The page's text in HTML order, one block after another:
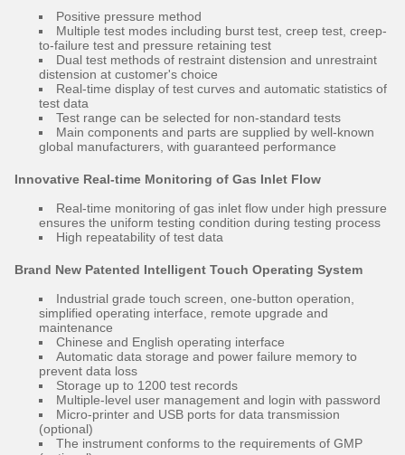
Positive pressure method
Multiple test modes including burst test, creep test, creep-
to-failure test and pressure retaining test
Dual test methods of restraint distension and unrestraint
distension at customer's choice
Real-time display of test curves and automatic statistics of
test data
Test range can be selected for non-standard tests
Main components and parts are supplied by well-known
global manufacturers, with guaranteed performance
Innovative Real-time Monitoring of Gas Inlet Flow
Real-time monitoring of gas inlet flow under high pressure
ensures the uniform testing condition during testing process
High repeatability of test data
Brand New Patented Intelligent Touch Operating System
Industrial grade touch screen, one-button operation,
simplified operating interface, remote upgrade and
maintenance
Chinese and English operating interface
Automatic data storage and power failure memory to
prevent data loss
Storage up to 1200 test records
Multiple-level user management and login with password
Micro-printer and USB ports for data transmission
(optional)
The instrument conforms to the requirements of GMP